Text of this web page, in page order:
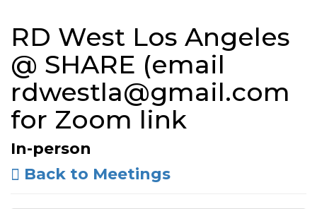
RD West Los Angeles
@ SHARE (email
rdwestla@gmail.com
for Zoom link
In-person
Back to Meetings